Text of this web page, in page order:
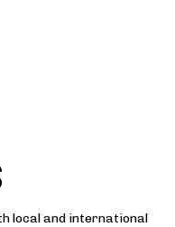
local and international